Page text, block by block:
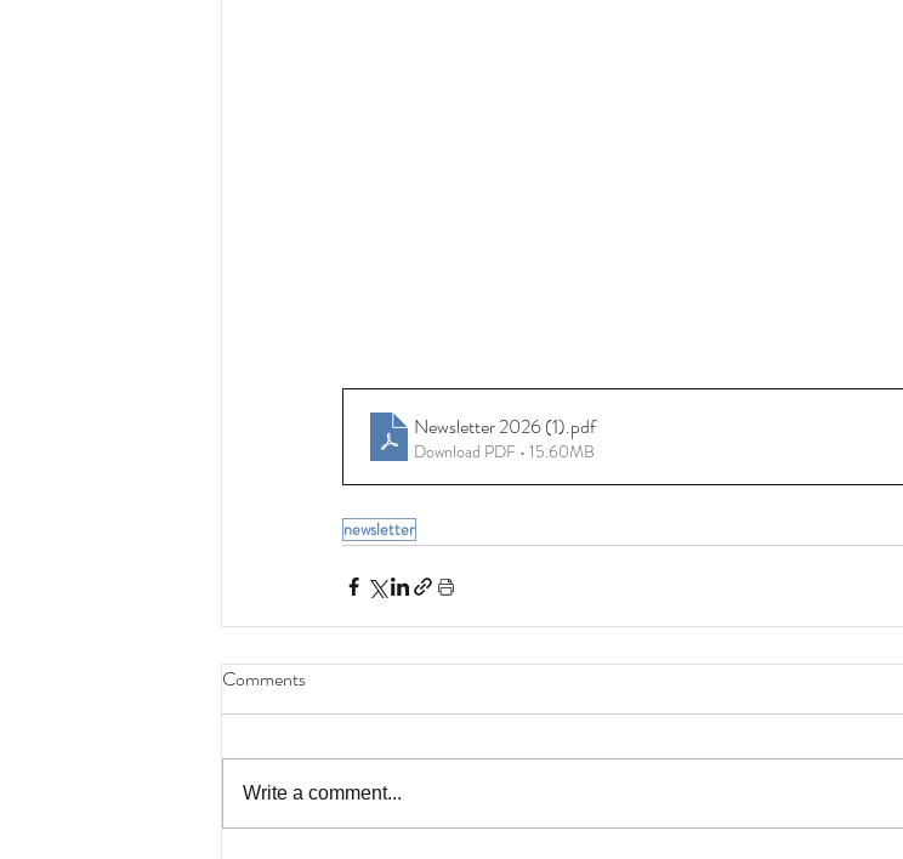
Newsletter 2026 (1).pdf
Download PDF • 15.60MB
newsletter
Comments
Write a comment...